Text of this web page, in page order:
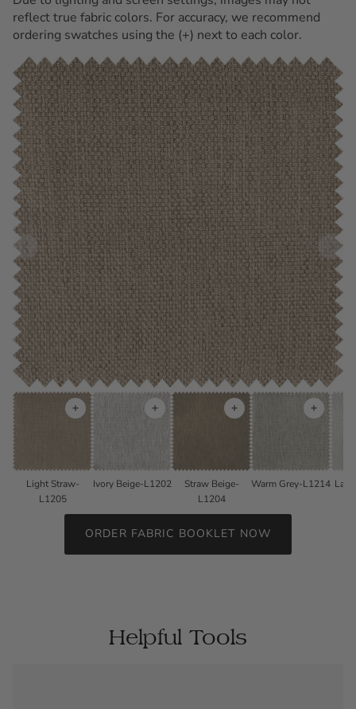
reflect true fabric colors. For accuracy, we recommend
ordering swatches using the (+) next to each color.
Light Straw-
L1205
+
Ivory Beige-L1202
+
Straw Beige-
L1204
+
Warm Grey-L1214
+
ORDER FABRIC BOOKLET NOW
Helpful Tools